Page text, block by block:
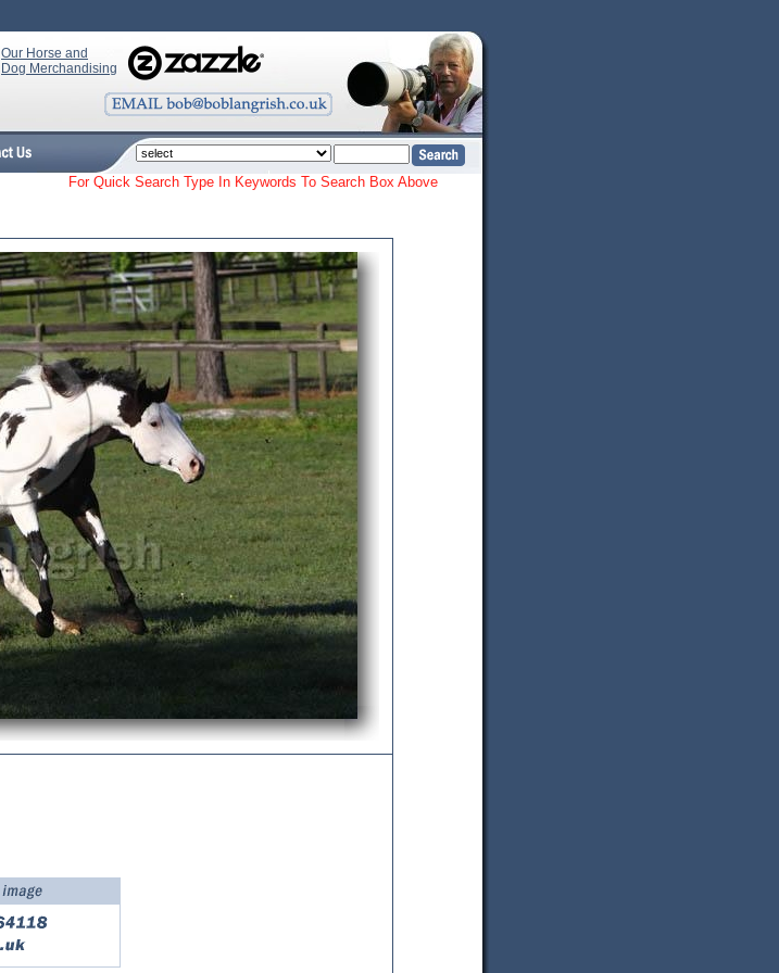
Our Horse and
Dog Merchandising
For Quick Search Type In Keywords To Search Box Above